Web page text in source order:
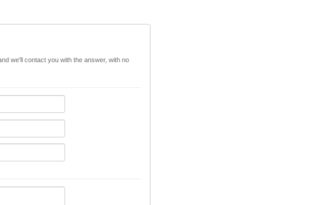
we'll contact you with the answer, with no